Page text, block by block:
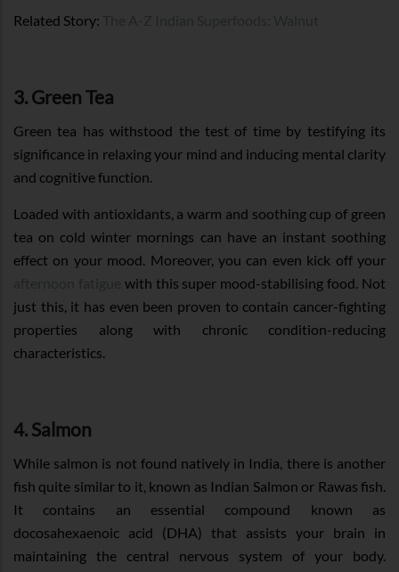
Related Story:
3. Green Tea
Green tea has withstood the test of time by testifying its
significance in relaxing your mind and inducing mental clarity
and cognitive function.
Loaded with antioxidants, a warm and soothing cup of green
tea on cold winter mornings can have an instant soothing
effect on your mood. Moreover, you can even kick off your
with this super mood-stabilising food. Not
just this, it has even been proven to contain cancer-fighting
properties along with chronic condition-reducing
characteristics.
4. Salmon
While salmon is not found natively in India, there is another
fish quite similar to it, known as Indian Salmon or Rawas fish.
It contains an essential compound known as
docosahexaenoic acid (DHA) that assists your brain in
maintaining the central nervous system of your body.